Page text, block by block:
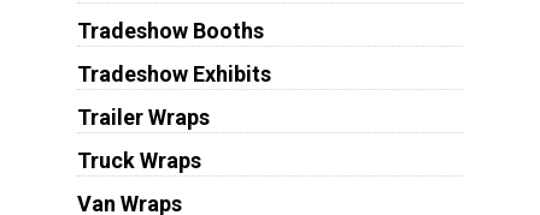
Tradeshow Booths
Tradeshow Exhibits
Trailer Wraps
Truck Wraps
Van Wraps